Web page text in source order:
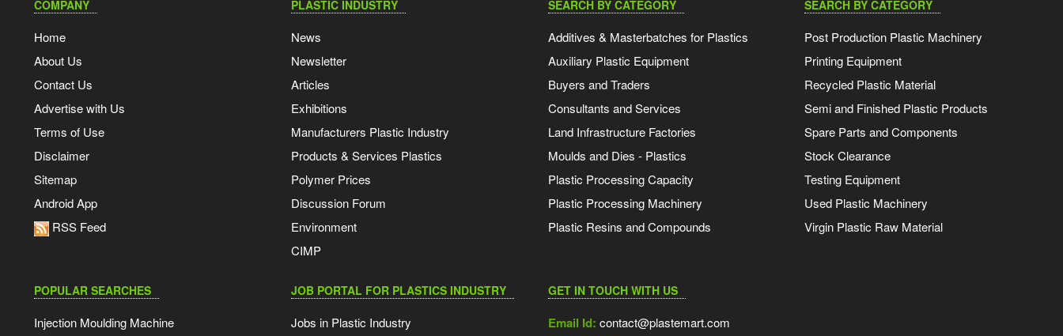
COMPANY
Home
About Us
Contact Us
Advertise with Us
Terms of Use
Disclaimer
Sitemap
Android App
RSS Feed
PLASTIC INDUSTRY
News
Newsletter
Articles
Exhibitions
Manufacturers Plastic Industry
Products & Services Plastics
Polymer Prices
Discussion Forum
Environment
CIMP
SEARCH BY CATEGORY
Additives & Masterbatches for Plastics
Auxiliary Plastic Equipment
Buyers and Traders
Consultants and Services
Land Infrastructure Factories
Moulds and Dies - Plastics
Plastic Processing Capacity
Plastic Processing Machinery
Plastic Resins and Compounds
SEARCH BY CATEGORY
Post Production Plastic Machinery
Printing Equipment
Recycled Plastic Material
Semi and Finished Plastic Products
Spare Parts and Components
Stock Clearance
Testing Equipment
Used Plastic Machinery
Virgin Plastic Raw Material
POPULAR SEARCHES
Injection Moulding Machine
JOB PORTAL FOR PLASTICS INDUSTRY
Jobs in Plastic Industry
GET IN TOUCH WITH US
Email Id: contact@plastemart.com